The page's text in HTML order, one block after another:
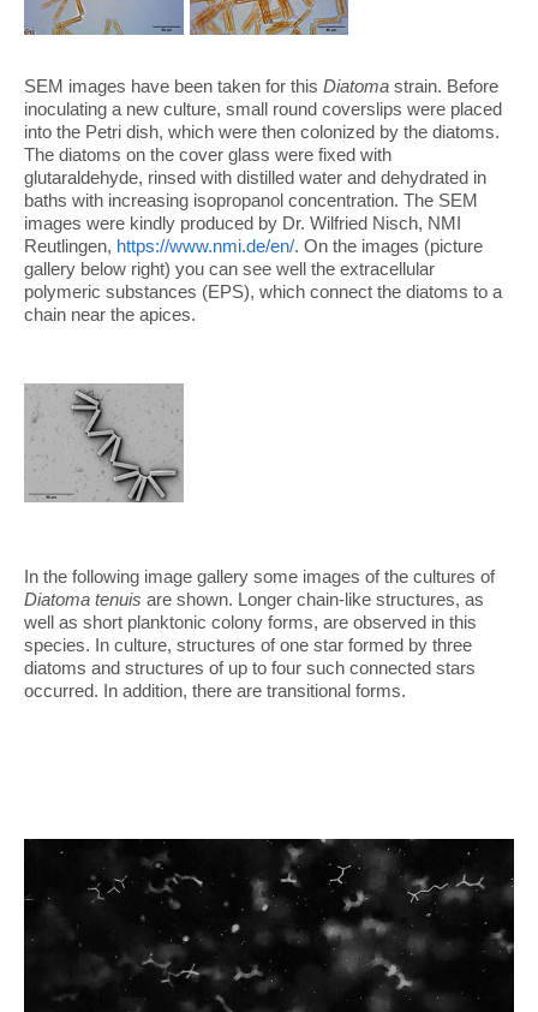
SEM images have been taken for this Diatoma strain. Before
inoculating a new culture, small round coverslips were placed
into the Petri dish, which were then colonized by the diatoms.
The diatoms on the cover glass were fixed with
glutaraldehyde, rinsed with distilled water and dehydrated in
baths with increasing isopropanol concentration. The SEM
images were kindly produced by Dr. Wilfried Nisch, NMI
Reutlingen, https://www.nmi.de/en/. On the images (picture
gallery below right) you can see well the extracellular
polymeric substances (EPS), which connect the diatoms to a
chain near the apices.
In the following image gallery some images of the cultures of
Diatoma tenuis are shown. Longer chain-like structures, as
well as short planktonic colony forms, are observed in this
species. In culture, structures of one star formed by three
diatoms and structures of up to four such connected stars
occurred. In addition, there are transitional forms.